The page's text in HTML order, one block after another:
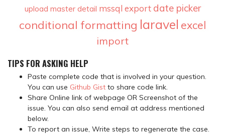
upload master detail mssql export date picker
conditional formatting laravel excel
import
TIPS FOR ASKING HELP
Paste complete code that is involved in your question.
You can use Github Gist to share code link.
Share Online link of webpage OR Screenshot of the
issue. You can also send email at address mentioned
below.
To report an issue, Write steps to regenerate the case.